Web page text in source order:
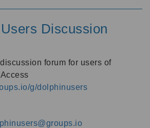
Discussion
forum for users of
g/dolphinusers